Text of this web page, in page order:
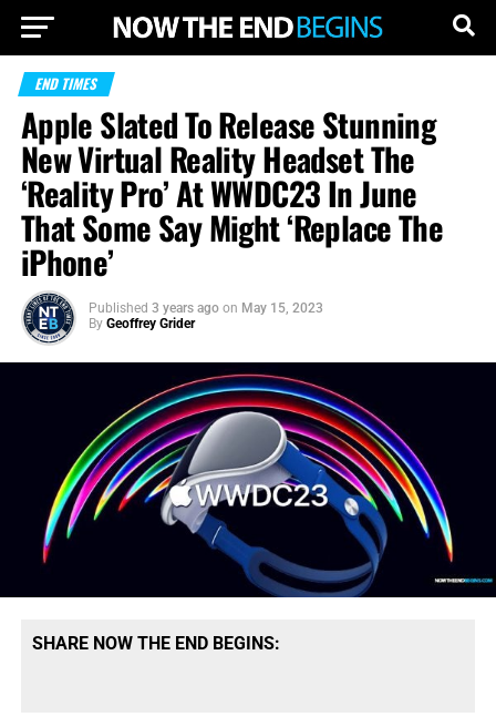
END TIMES
Apple Slated To Release Stunning
New Virtual Reality Headset The
‘Reality Pro’ At WWDC23 In June
That Some Say Might ‘Replace The
iPhone’
Published 3 years ago on May 15, 2023
By Geoffrey Grider
SHARE NOW THE END BEGINS: